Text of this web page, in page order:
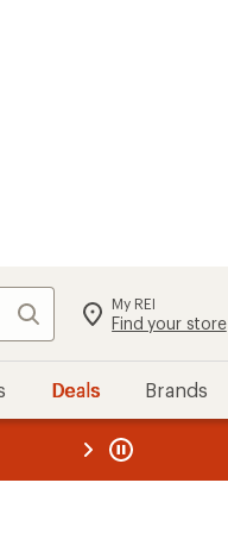
Search My REI
Find your store
Deals Brands
REI